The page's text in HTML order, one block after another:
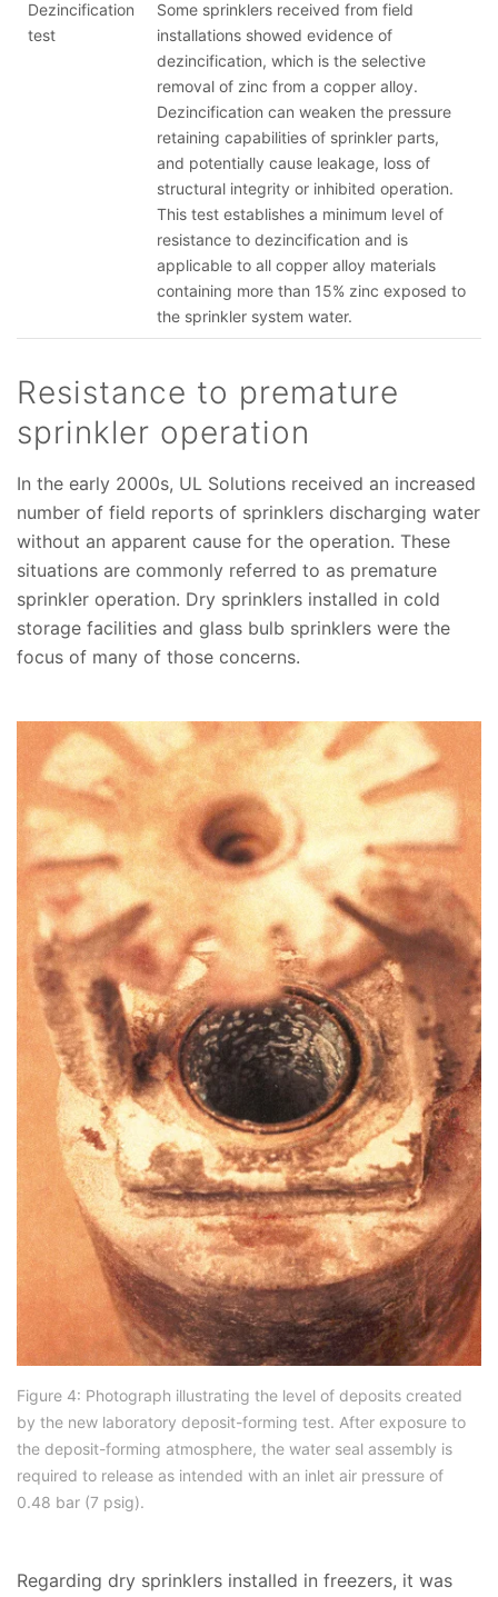
Dezincification
test
Some sprinklers received from field
installations showed evidence of
dezincification, which is the selective
removal of zinc from a copper alloy.
Dezincification can weaken the pressure
retaining capabilities of sprinkler parts,
and potentially cause leakage, loss of
structural integrity or inhibited operation.
This test establishes a minimum level of
resistance to dezincification and is
applicable to all copper alloy materials
containing more than 15% zinc exposed to
the sprinkler system water.
Resistance to premature
sprinkler operation
In the early 2000s, UL Solutions received an increased
number of field reports of sprinklers discharging water
without an apparent cause for the operation. These
situations are commonly referred to as premature
sprinkler operation. Dry sprinklers installed in cold
storage facilities and glass bulb sprinklers were the
focus of many of those concerns.
Figure 4: Photograph illustrating the level of deposits created
by the new laboratory deposit-forming test. After exposure to
the deposit-forming atmosphere, the water seal assembly is
required to release as intended with an inlet air pressure of
0.48 bar (7 psig).
Regarding dry sprinklers installed in freezers, it was